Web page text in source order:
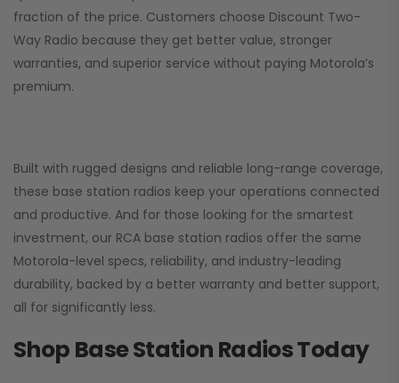
fraction of the price. Customers choose Discount Two-
Way Radio because they get better value, stronger
warranties, and superior service without paying Motorola’s
premium.
Built with rugged designs and reliable long-range coverage,
these base station radios keep your operations connected
and productive. And for those looking for the smartest
investment, our RCA base station radios offer the same
Motorola-level specs, reliability, and industry-leading
durability, backed by a better warranty and better support,
all for significantly less.
Shop Base Station Radios Today